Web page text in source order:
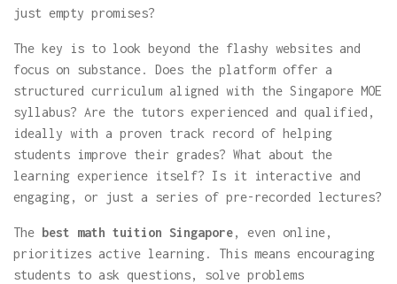
just empty promises?
The key is to look beyond the flashy websites and
focus on substance. Does the platform offer a
structured curriculum aligned with the Singapore MOE
syllabus? Are the tutors experienced and qualified,
ideally with a proven track record of helping
students improve their grades? What about the
learning experience itself? Is it interactive and
engaging, or just a series of pre-recorded lectures?
The best math tuition Singapore, even online,
prioritizes active learning. This means encouraging
students to ask questions, solve problems